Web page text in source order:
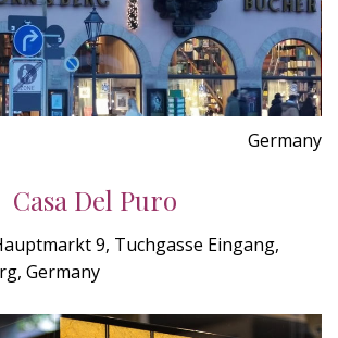
Germany
Casa Del Puro
9, Tuchgasse Eingang,
Germany